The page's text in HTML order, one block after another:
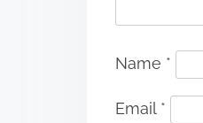
Name *
Email *